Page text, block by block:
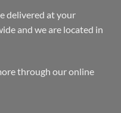
delivered at your
and we are located in
through our online